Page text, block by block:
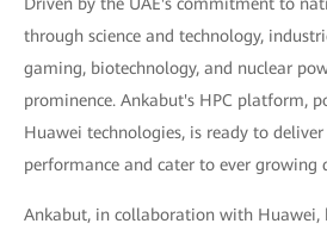
through science and technology,
gaming, biotechnology, and nuclear
prominence. Ankabut's HPC platform,
Huawei technologies, is ready to
performance and cater to ever growing
Ankabut, in collaboration with Huawei,